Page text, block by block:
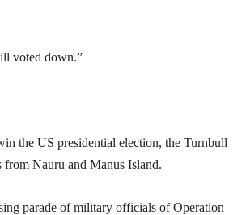
voted down.”
the US presidential election, the Turnbull
from Nauru and Manus Island.
parade of military officials of Operation